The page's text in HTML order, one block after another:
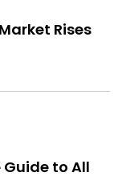
Rises
Guide to All